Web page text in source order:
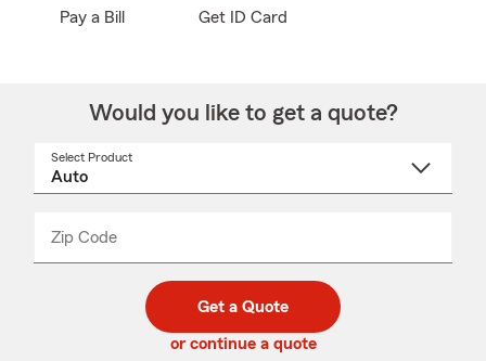
Pay a Bill Get ID Card
Would you like to get a quote?
Select Product
Zip Code
code
_____
Get a Quote
or continue a quote